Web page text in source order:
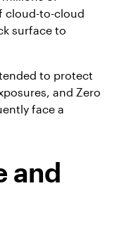
cloud-to-cloud
surface to
to protect
and Zero
face a
and